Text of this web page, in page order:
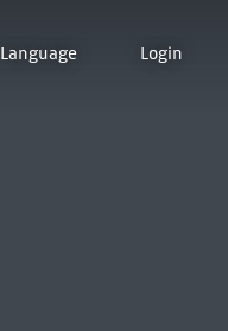
Language Login